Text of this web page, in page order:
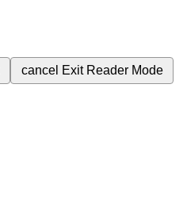
cancel Exit Reader Mode